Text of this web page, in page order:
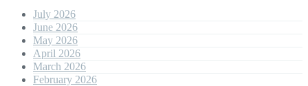
July 2026
June 2026
May 2026
April 2026
March 2026
February 2026